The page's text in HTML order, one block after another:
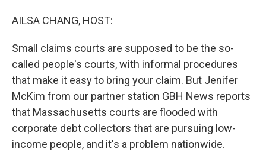
AILSA CHANG, HOST:
Small claims courts are supposed to be the so-
called people's courts, with informal procedures
that make it easy to bring your claim. But Jenifer
McKim from our partner station GBH News reports
that Massachusetts courts are flooded with
corporate debt collectors that are pursuing low-
income people, and it's a problem nationwide.